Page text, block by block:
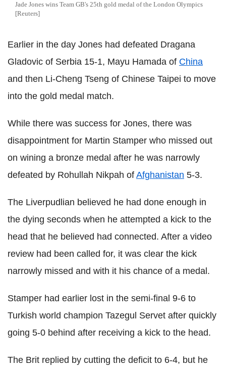
Jade Jones wins Team GB's 25th gold medal of the London Olympics
[Reuters]
Earlier in the day Jones had defeated Dragana
Gladovic of Serbia 15-1, Mayu Hamada of China
and then Li-Cheng Tseng of Chinese Taipei to move
into the gold medal match.
While there was success for Jones, there was
disappointment for Martin Stamper who missed out
on wining a bronze medal after he was narrowly
defeated by Rohullah Nikpah of Afghanistan 5-3.
The Liverpudlian believed he had done enough in
the dying seconds when he attempted a kick to the
head that he believed had connected. After a video
review had been called for, it was clear the kick
narrowly missed and with it his chance of a medal.
Stamper had earlier lost in the semi-final 9-6 to
Turkish world champion Tazegul Servet after quickly
going 5-0 behind after receiving a kick to the head.
The Brit replied by cutting the deficit to 6-4, but he